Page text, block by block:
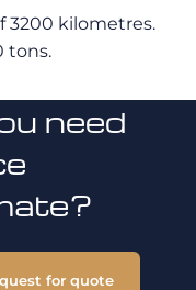
3200 kilometres.
tons.
need
for quote